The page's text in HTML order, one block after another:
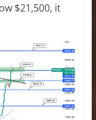
$21,500, it